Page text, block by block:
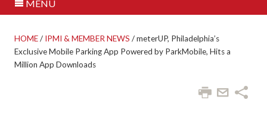
MENU
HOME/ IPMI & MEMBER NEWS /meterUP, Philadelphia’s
Exclusive Mobile Parking App Powered by ParkMobile, Hits a
Million App Downloads